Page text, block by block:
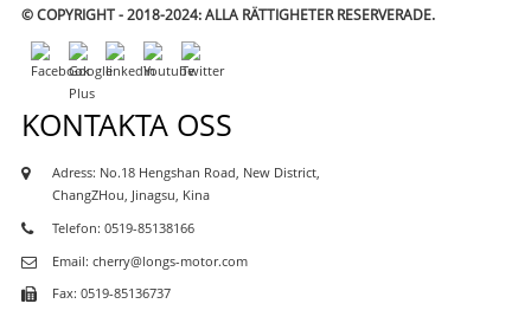
© COPYRIGHT - 2018-2024: ALLA RÄTTIGHETER RESERVERADE.
KONTAKTA OSS
Adress: No.18 Hengshan Road, New District,
ChangZHou, Jinagsu, Kina
Telefon: 0519-85138166
Email: cherry@longs-motor.com
Fax: 0519-85136737